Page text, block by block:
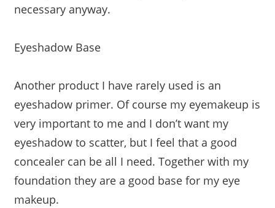
necessary anyway.
Eyeshadow Base
Another product I have rarely used is an
eyeshadow primer. Of course my eyemakeup is
very important to me and I don’t want my
eyeshadow to scatter, but I feel that a good
concealer can be all I need. Together with my
foundation they are a good base for my eye
makeup.